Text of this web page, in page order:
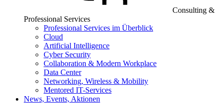
Consulting &
Professional Services
Professional Services im Überblick
Cloud
Artificial Intelligence
Cyber Security
Collaboration & Modern Workplace
Data Center
Networking, Wireless & Mobility
Mentored IT-Services
News, Events, Aktionen